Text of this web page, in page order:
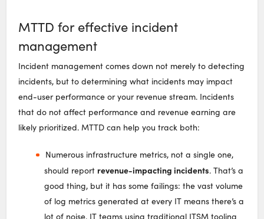
MTTD for effective incident
management
Incident management comes down not merely to detecting
incidents, but to determining what incidents may impact
end-user performance or your revenue stream. Incidents
that do not affect performance and revenue earning are
likely prioritized. MTTD can help you track both:
Numerous infrastructure metrics, not a single one,
should report revenue-impacting incidents. That’s a
good thing, but it has some failings: the vast volume
of log metrics generated at every IT means there’s a
lot of noise. IT teams using traditional ITSM tooling